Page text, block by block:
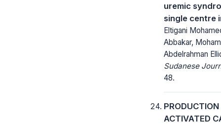
uremic
single centre
Eltigani
Abbakar,
Abdelrahman
Sudanese
48.
ACTIVATED